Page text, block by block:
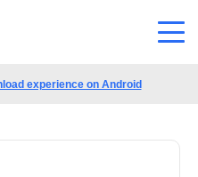
experience on Android